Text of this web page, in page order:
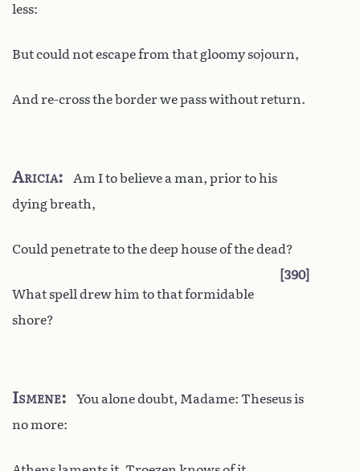
less:
But could not escape from that gloomy sojourn,
And re-cross the border we pass without return.
Aricia
Am I to believe a man, prior to his
dying breath,
Could penetrate to the deep house of the dead?
390
What spell drew him to that formidable
shore?
Ismene
You alone doubt, Madame: Theseus is
no more: